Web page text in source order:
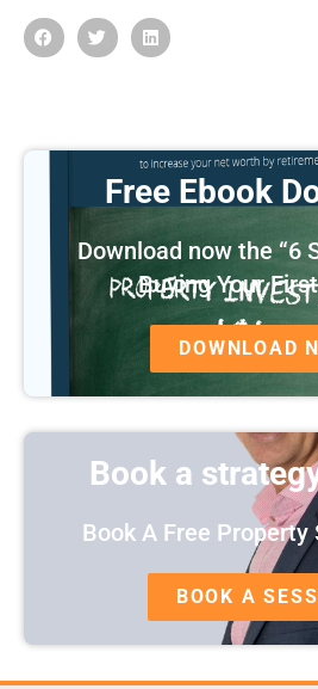
Free Ebook
Download now the “6
Buying Your
DOWNLOAD
Book a
Book A Free Property
BOOK A